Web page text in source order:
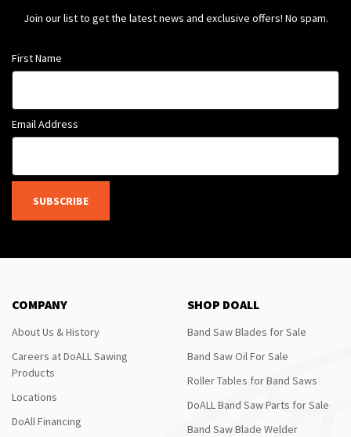
Join our list to get the latest news and exclusive offers! No spam.
First Name
Email Address
SUBSCRIBE
COMPANY
About Us & History
Careers at DoALL Sawing
Products
Locations
DoAll Financing
SHOP DOALL
Band Saw Blades for Sale
Band Saw Oil For Sale
Roller Tables for Band Saws
DoALL Band Saw Parts for Sale
Band Saw Blade Welder